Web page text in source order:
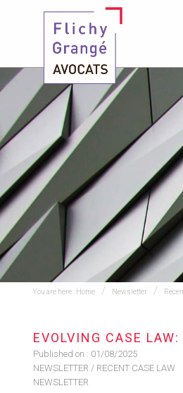
You are here : Home Newsletter
EVOLVING CASE
Published on : 01/08/2025
NEWSLETTER / RECENT CASE LAW
NEWSLETTER